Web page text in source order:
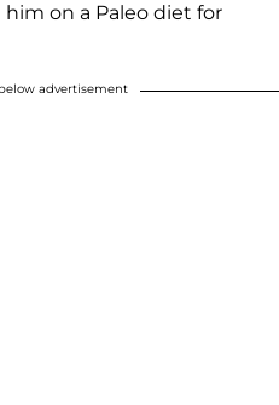
on a Paleo diet for
advertisement